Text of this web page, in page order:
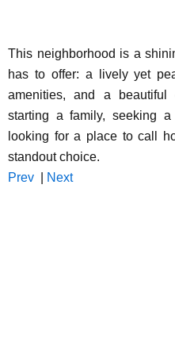
This neighborhood is a
has to offer: a lively yet
amenities, and a beautiful
starting a family, seeking
looking for a place to call
standout choice.
Prev
Next